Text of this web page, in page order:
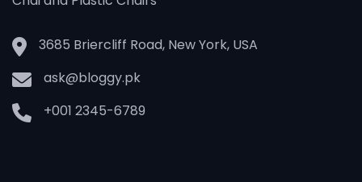
3685 Briercliff Road, New York, USA
ask@bloggy.pk
+001 2345-6789